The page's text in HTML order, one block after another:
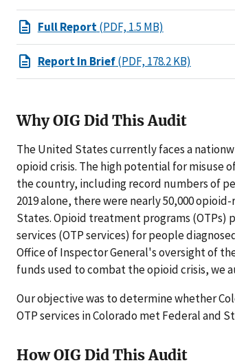
Full Report(PDF, 1.5 MB)
Report In Brief(PDF, 178.2 KB)
Why OIG Did This Audit
The United States currently faces a
opioid crisis. The high potential for misuse
the country, including record numbers of
2019 alone, there were nearly 50,000
States. Opioid treatment programs
services (OTP services) for people
Office of Inspector General's oversight of
funds used to combat the opioid crisis, we
Our objective was to determine whether
OTP services in Colorado met Federal and
How OIG Did This Audit